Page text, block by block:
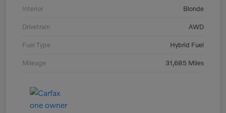
Interior Blonde
Drivetrain AWD
Fuel Type Hybrid Fuel
Mileage 31,685 Miles